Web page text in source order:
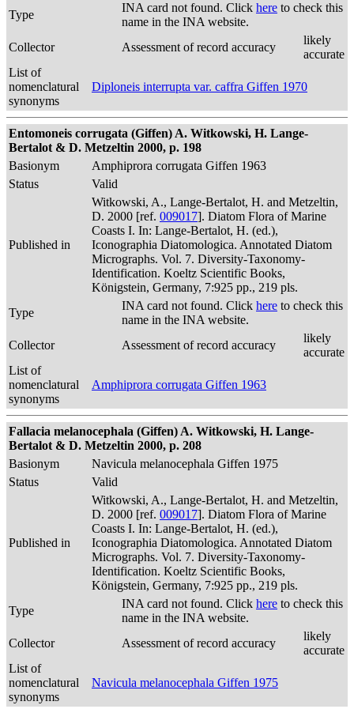
Type
INA card not found. Click here to check this
name in the INA website.
Collector
Assessment of record accuracy
likely
accurate
List of
nomenclatural
synonyms
Diploneis interrupta var. caffra Giffen 1970
Entomoneis corrugata (Giffen) A. Witkowski, H. Lange-
Bertalot & D. Metzeltin 2000, p. 198
Basionym
Amphiprora corrugata Giffen 1963
Status
Valid
Published in
Witkowski, A., Lange-Bertalot, H. and Metzeltin,
D. 2000 [ref. 009017]. Diatom Flora of Marine
Coasts I. In: Lange-Bertalot, H. (ed.),
Iconographia Diatomologica. Annotated Diatom
Micrographs. Vol. 7. Diversity-Taxonomy-
Identification. Koeltz Scientific Books,
Königstein, Germany, 7:925 pp., 219 pls.
Type
INA card not found. Click here to check this
name in the INA website.
Collector
Assessment of record accuracy
likely
accurate
List of
nomenclatural
synonyms
Amphiprora corrugata Giffen 1963
Fallacia melanocephala (Giffen) A. Witkowski, H. Lange-
Bertalot & D. Metzeltin 2000, p. 208
Basionym
Navicula melanocephala Giffen 1975
Status
Valid
Published in
Witkowski, A., Lange-Bertalot, H. and Metzeltin,
D. 2000 [ref. 009017]. Diatom Flora of Marine
Coasts I. In: Lange-Bertalot, H. (ed.),
Iconographia Diatomologica. Annotated Diatom
Micrographs. Vol. 7. Diversity-Taxonomy-
Identification. Koeltz Scientific Books,
Königstein, Germany, 7:925 pp., 219 pls.
Type
INA card not found. Click here to check this
name in the INA website.
Collector
Assessment of record accuracy
likely
accurate
List of
nomenclatural
synonyms
Navicula melanocephala Giffen 1975